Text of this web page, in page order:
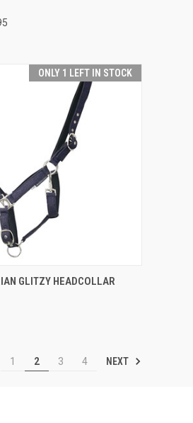
ONLY 1 LEFT IN STOCK
VIEW OPTIONS
GLITZY HEADCOLLAR
1 2 3 4 NEXT